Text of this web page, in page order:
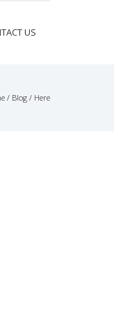
US
/ Blog / Here